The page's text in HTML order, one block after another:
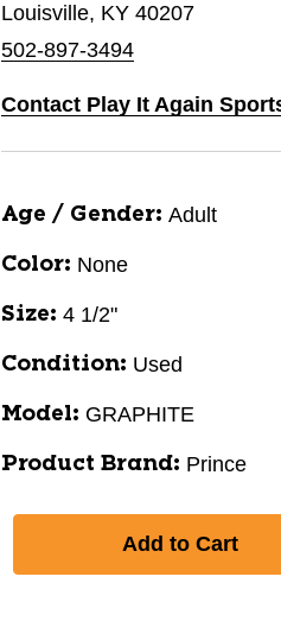
Louisville, KY 40207
502-897-3494
Contact Play It Again
Age / Gender: Adult
Color: None
Size: 4 1/2"
Condition: Used
Model: GRAPHITE
Product Brand: Prince